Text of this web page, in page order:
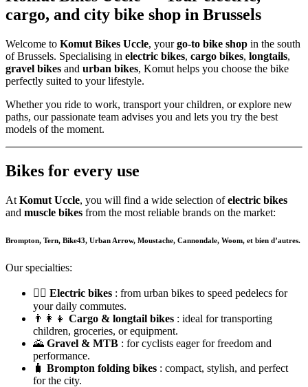
cargo, and city bike shop in Brussels
Welcome to Komut Bikes Uccle, yourgo-to bike shop in the south
of Brussels. Specialising in electric bikes, cargo bikes, longtails,
gravel bikes and urban bikes, Komut helps you choose the bike
perfectly suited to your lifestyle.
Whether you ride to work, transport your children, or explore new
paths, our passionate team advises you and lets you try the best
models of the moment.
Bikes for every use
At Komut Uccle, you will find a wide selection ofelectric bikes
and muscle bikes from the most reliable brands on the market:
Brompton, Tern, Bike43, Urban Arrow, Moustache, Cannondale, Woom, et bien d’autres.
Our specialties:
🚴‍♂️ Electric bikes : from urban bikes to speed pedelecs for
your daily commutes.
👨‍👩‍👧 Cargo & longtail bikes : ideal for transporting
children, groceries, or equipment.
🌄 Gravel & MTB : for cyclists eager for freedom and
performance.
🧳 Brompton folding bikes : compact, stylish, and perfect
for the city.